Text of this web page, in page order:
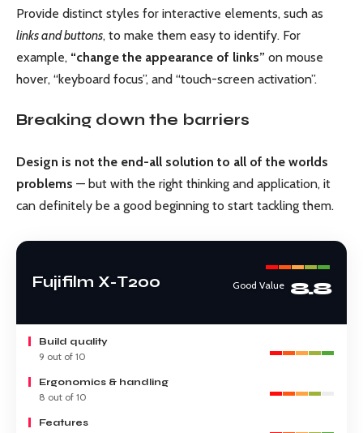
Provide distinct styles for interactive elements, such as
links and buttons, to make them easy to identify. For
example, “change the appearance of links” on mouse
hover, “keyboard focus”, and “touch-screen activation”.
Breaking down the barriers
Design is not the end-all solution to all of the worlds
problems — but with the right thinking and application, it
can definitely be a good beginning to start tackling them.
Fujifilm X-T200 Good Value 8.8
Build quality
9 out of 10
Ergonomics & handling
8 out of 10
Features